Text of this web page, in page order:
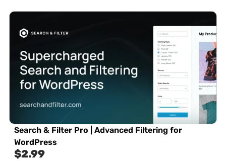
Search & Filter Pro | Advanced Filtering for
WordPress
$2.99